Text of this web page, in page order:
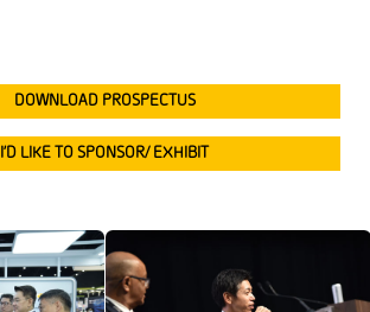
DOWNLOAD PROSPECTUS
I’D LIKE TO SPONSOR/ EXHIBIT